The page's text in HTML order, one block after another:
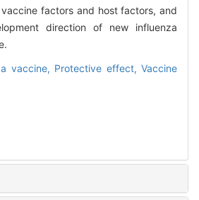
factors and host factors, and
direction of new influenza
vaccine, Protective effect, Vaccine